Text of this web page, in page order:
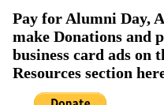
Pay for Alumni Day,
make Donations and
business card ads on
Resources section